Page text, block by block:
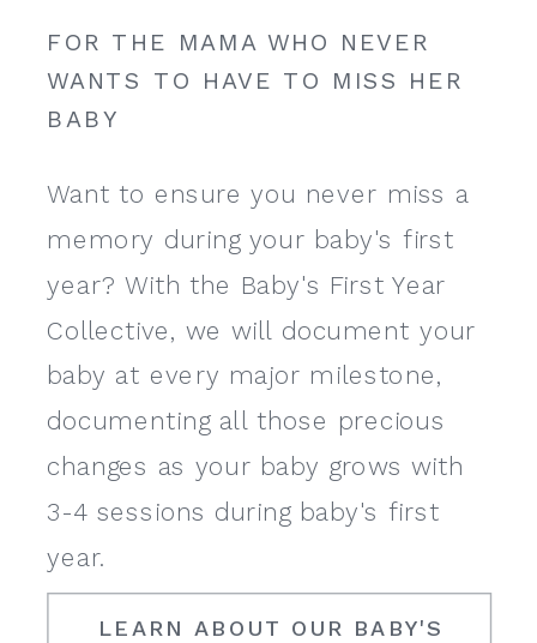
FOR THE MAMA WHO NEVER
WANTS TO HAVE TO MISS HER
BABY
Want to ensure you never miss a
memory during your baby's first
year? With the Baby's First Year
Collective, we will document your
baby at every major milestone,
documenting all those precious
changes as your baby grows with
3-4 sessions during baby's first
year.
LEARN ABOUT OUR BABY'S